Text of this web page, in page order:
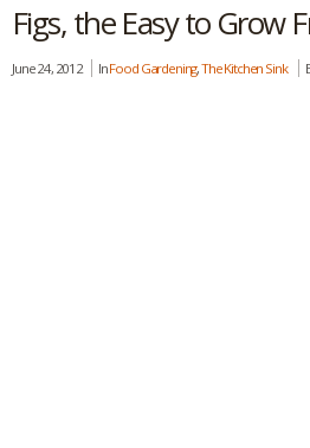
Figs, the Easy to Grow
June 24, 2012 InFood Gardening,The Kitchen Sink